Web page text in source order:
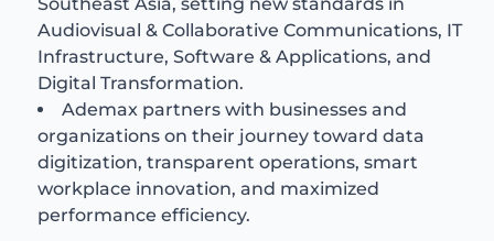
Audiovisual & Collaborative Communications, IT
Infrastructure, Software & Applications, and
Digital Transformation.
Ademax partners with businesses and
organizations on their journey toward data
digitization, transparent operations, smart
workplace innovation, and maximized
performance efficiency.